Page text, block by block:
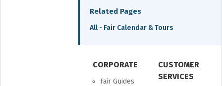
Related Pages
All - Fair Calendar & Tours
CORPORATE
Fair Guides
CUSTOMER
SERVICES